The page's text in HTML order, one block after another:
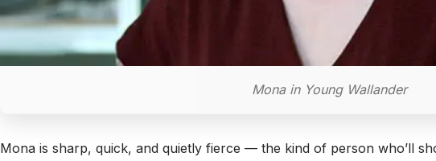
Mona in Young Wallander
Mona is sharp, quick, and quietly fierce — the kind of person who’ll